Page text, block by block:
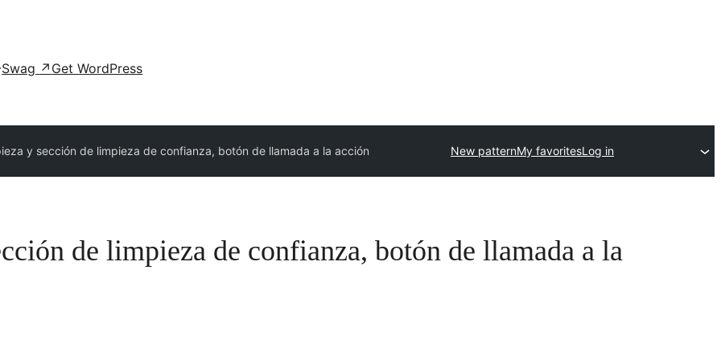
Swag ↗ Get WordPress
y sección de limpieza de confianza, botón de llamada a la acción New patternMy favoritesLog in
de limpieza de confianza, botón de llamada a la